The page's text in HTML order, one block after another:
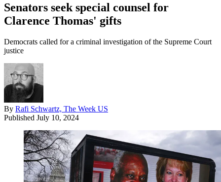
Senators seek special counsel for
Clarence Thomas' gifts
Democrats called for a criminal investigation of the Supreme Court
justice
By Rafi Schwartz, The Week US
Published July 10, 2024